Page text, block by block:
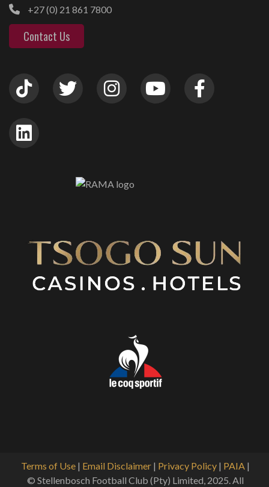
+27 (0) 21 861 7800
Contact Us
Terms of Use | Email Disclaimer | Privacy Policy | PAIA |
© Stellenbosch Football Club (Pty) Limited, 2025. All